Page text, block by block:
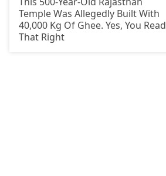
Temple Was Allegedly Built With
40,000 Kg Of Ghee. Yes, You Read
That Right